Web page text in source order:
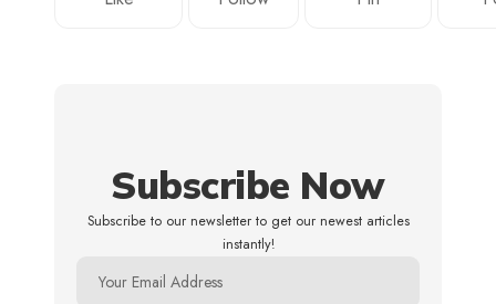
Subscribe Now
Subscribe to our newsletter to get our newest articles
instantly!